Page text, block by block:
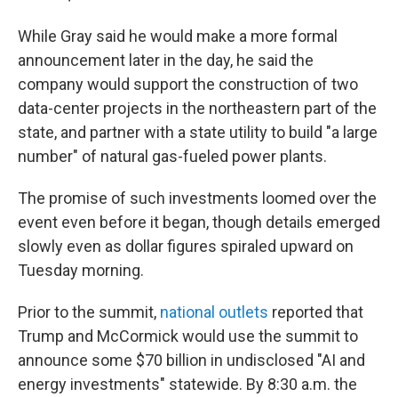
While Gray said he would make a more formal
announcement later in the day, he said the
company would support the construction of two
data-center projects in the northeastern part of the
state, and partner with a state utility to build "a large
number" of natural gas-fueled power plants.
The promise of such investments loomed over the
event even before it began, though details emerged
slowly even as dollar figures spiraled upward on
Tuesday morning.
Prior to the summit, national outlets reported that
Trump and McCormick would use the summit to
announce some $70 billion in undisclosed "AI and
energy investments" statewide. By 8:30 a.m. the